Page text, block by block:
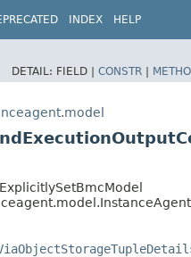
INDEX HELP
DETAIL: FIELD | CONSTR |